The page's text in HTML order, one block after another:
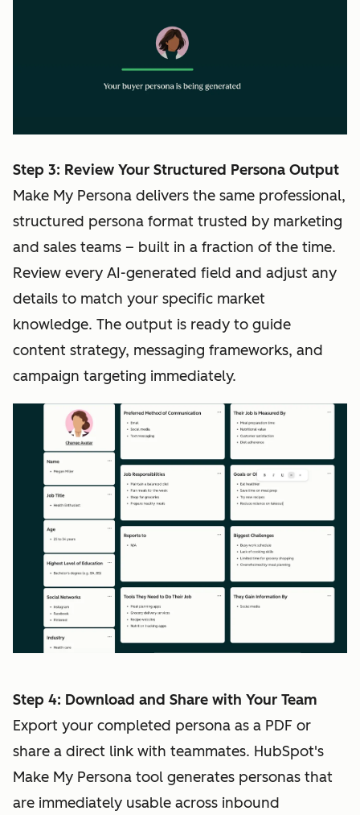
Step 3: Review Your Structured Persona Output
Make My Persona delivers the same professional,
structured persona format trusted by marketing
and sales teams – built in a fraction of the time.
Review every AI-generated field and adjust any
details to match your specific market
knowledge. The output is ready to guide
content strategy, messaging frameworks, and
campaign targeting immediately.
Step 4: Download and Share with Your Team
Export your completed persona as a PDF or
share a direct link with teammates. HubSpot's
Make My Persona tool generates personas that
are immediately usable across inbound